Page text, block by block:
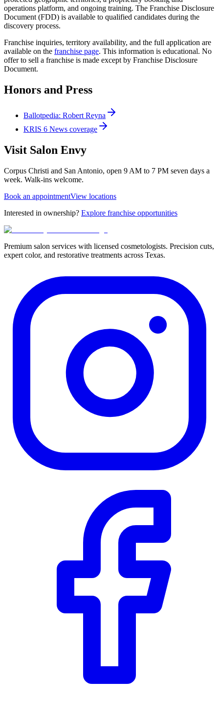
operations platform, and ongoing training. The Franchise Disclosure
Document (FDD) is available to qualified candidates during the
discovery process.
Franchise inquiries, territory availability, and the full application are
available on the franchise page. This information is educational. No
offer to sell a franchise is made except by Franchise Disclosure
Document.
Honors and Press
Ballotpedia: Robert Reyna
KRIS 6 News coverage
Visit Salon Envy
Corpus Christi and San Antonio, open 9 AM to 7 PM seven days a
week. Walk-ins welcome.
Book an appointmentView locations
Interested in ownership? Explore franchise opportunities
Premium salon services with licensed cosmetologists. Precision cuts,
expert color, and restorative treatments across Texas.